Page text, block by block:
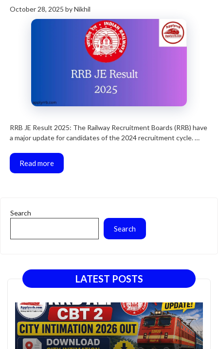
October 28, 2025 byNikhil
RRB JE Result 2025: The Railway Recruitment Boards (RRB) have
a major update for candidates of the 2024 recruitment cycle. …
Read more
Search
Search
LATEST POSTS